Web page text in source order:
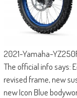
2021-Yamaha-
The official info says:
revised frame, new
new Icon Blue